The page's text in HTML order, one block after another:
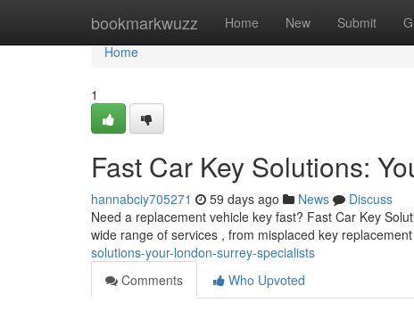
bookmarkwuzz Home New Submit
Home
Home
1
Fast Car Key Solutions:
hannabciy705271 59 days ago News
Discuss
Need a replacement vehicle key fast? Fast Car Key
wide range of services , from misplaced key
solutions-your-london-surrey-specialists
Comments
Who Upvoted